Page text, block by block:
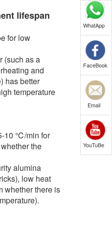
lifespan
for low
(such as a
and
has better
temperature
10 ℃/min for
the
alumina
low heat
whether there is
WhatApp
FaceBook
Email
YouTuBe